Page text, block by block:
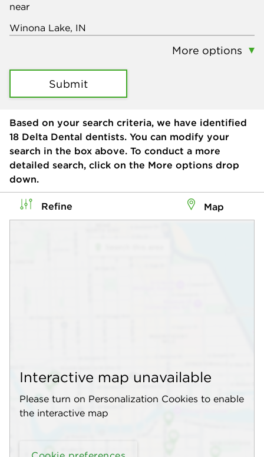
near
More options
Submit
Based on your search criteria, we have identified
18 Delta Dental dentists. You can modify your
search in the box above. To conduct a more
detailed search, click on the More options drop
down.
Refine Map
Interactive map unavailable
Please turn on Personalization Cookies to enable
the interactive map